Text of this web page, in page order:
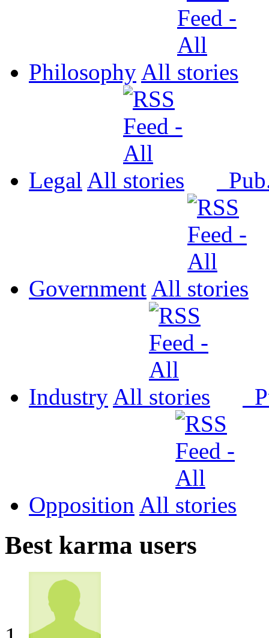
Philosophy All
Legal All
Government All
Industry All
Opposition All
Best karma users